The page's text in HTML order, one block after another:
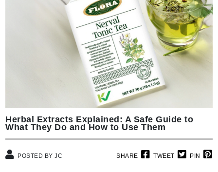
Herbal Extracts Explained: A Safe Guide to
What They Do and How to Use Them
SHARE TWEET PIN
POSTED BY JC